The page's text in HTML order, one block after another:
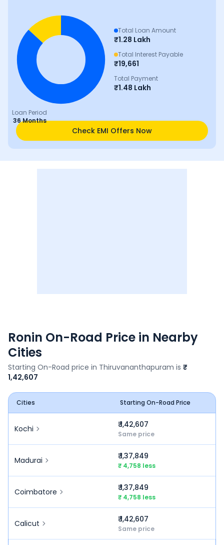
Loan Period
36 Months
Total Loan Amount
₹1.28 Lakh
Total Interest Payable
₹19,661
Total Payment
₹1.48 Lakh
Check EMI Offers Now
Ronin On-Road Price in Nearby
Cities
Starting On-Road price in Thiruvananthapuram is ₹
1,42,607
Cities Starting On-Road Price
Kochi ₹ 1,42,607
Same price
Madurai ₹ 1,37,849
₹ 4,758 less
Coimbatore ₹ 1,37,849
₹ 4,758 less
Calicut ₹ 1,42,607
Same price